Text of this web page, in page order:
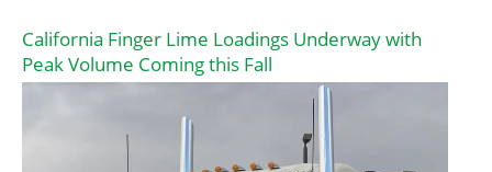
California Finger Lime Loadings Underway with
Peak Volume Coming this Fall